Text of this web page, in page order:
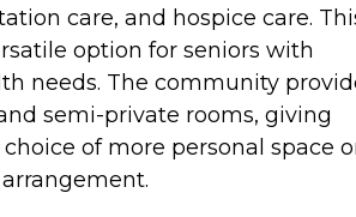
care, and hospice care.
option for seniors with
needs. The community
semi-private rooms, giving
of more personal space